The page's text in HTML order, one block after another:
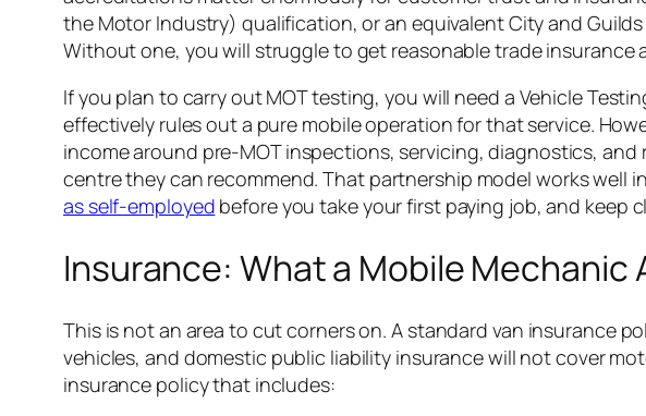
the Motor Industry) qualification, or an equivalent City and
Without one, you will struggle to get reasonable trade insurance
If you plan to carry out MOT testing, you will need a Vehicle
effectively rules out a pure mobile operation for that service.
income around pre-MOT inspections, servicing, diagnostics,
centre they can recommend. That partnership model works well
as self-employed before you take your first paying job, and keep
Insurance: What a Mobile Mechanic
This is not an area to cut corners on. A standard van insurance
vehicles, and domestic public liability insurance will not cover
insurance policy that includes: